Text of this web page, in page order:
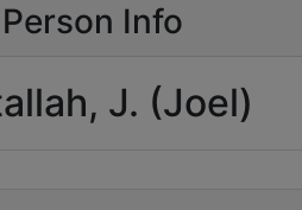
Person Info
J. (Joel)